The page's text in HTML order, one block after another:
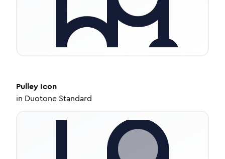
Pulley Icon
in Duotone Standard